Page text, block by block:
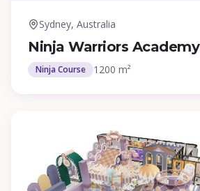
Sydney, Australia
Ninja Warriors Academy
Ninja Course 1200 m²